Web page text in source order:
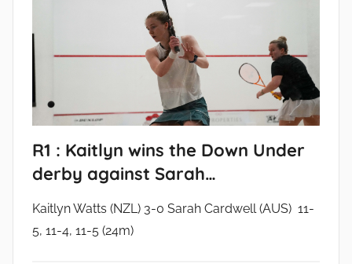
R1 : Kaitlyn wins the Down Under
derby against Sarah…
Kaitlyn Watts (NZL) 3-0 Sarah Cardwell (AUS) 11-
5, 11-4, 11-5 (24m)